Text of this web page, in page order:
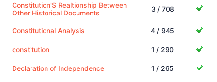
Constitution'S Realtionship Between
Other Historical Documents
3 / 708
Constitutional Analysis 4 / 945
constitution 1 / 290
Declaration of Independence 1 / 265